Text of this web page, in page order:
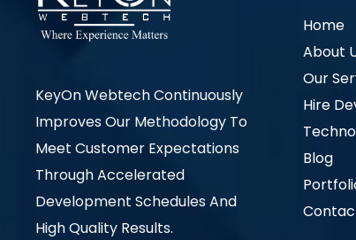
KeyOn Webtech Continuously
Improves Our Methodology To
Meet Customer Expectations
Through Accelerated
Development Schedules And
High Quality Results.
Home
About
Our
Hire
Blog